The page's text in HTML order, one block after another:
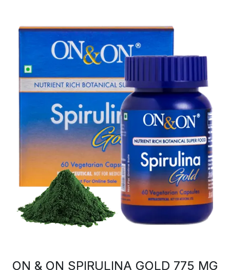
ON & ON SPIRULINA GOLD 775 MG